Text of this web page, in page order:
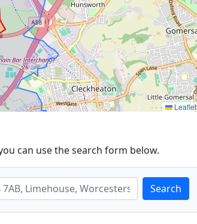
Leaflet
can use the search form below.
Search